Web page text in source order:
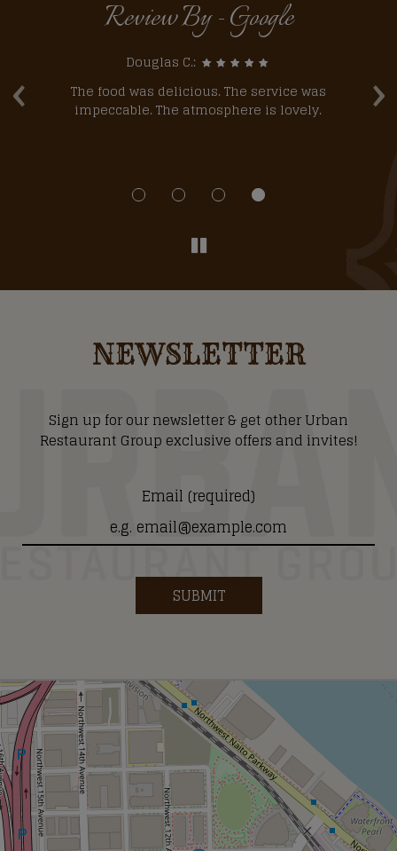
‹ ›
Review By - Google
Douglas C.:
The food was delicious. The service was
impeccable. The atmosphere is lovely.
NEWSLETTER
Sign up for our newsletter & get other Urban
Restaurant Group exclusive offers and invites!
Email (required)
SUBMIT